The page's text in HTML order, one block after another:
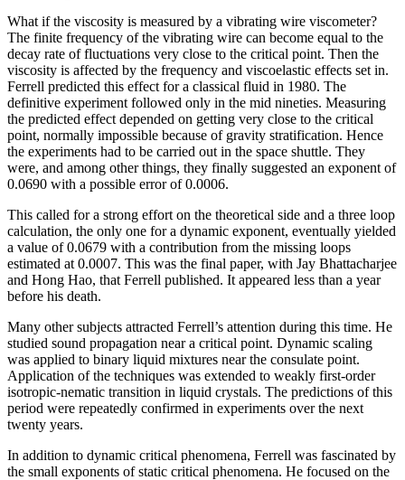
What if the viscosity is measured by a vibrating wire viscometer?
The finite frequency of the vibrating wire can become equal to the
decay rate of fluctuations very close to the critical point. Then the
viscosity is affected by the frequency and viscoelastic effects set in.
Ferrell predicted this effect for a classical fluid in 1980. The
definitive experiment followed only in the mid nineties. Measuring
the predicted effect depended on getting very close to the critical
point, normally impossible because of gravity stratification. Hence
the experiments had to be carried out in the space shuttle. They
were, and among other things, they finally suggested an exponent of
0.0690 with a possible error of 0.0006.
This called for a strong effort on the theoretical side and a three loop
calculation, the only one for a dynamic exponent, eventually yielded
a value of 0.0679 with a contribution from the missing loops
estimated at 0.0007. This was the final paper, with Jay Bhattacharjee
and Hong Hao, that Ferrell published. It appeared less than a year
before his death.
Many other subjects attracted Ferrell’s attention during this time. He
studied sound propagation near a critical point. Dynamic scaling
was applied to binary liquid mixtures near the consulate point.
Application of the techniques was extended to weakly first-order
isotropic-nematic transition in liquid crystals. The predictions of this
period were repeatedly confirmed in experiments over the next
twenty years.
In addition to dynamic critical phenomena, Ferrell was fascinated by
the small exponents of static critical phenomena. He focused on the